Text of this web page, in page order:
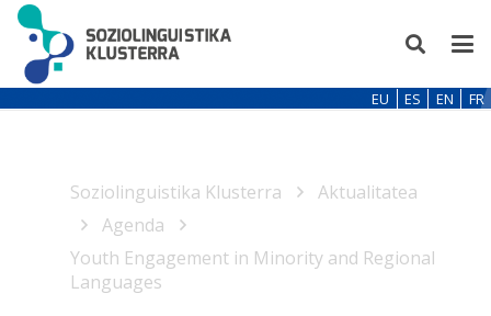
EU ES EN FR
Soziolinguistika Klusterra
Aktualitatea
Agenda
Youth Engagement in Minority and Regional
Languages